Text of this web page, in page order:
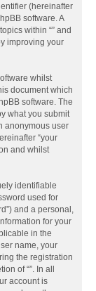
(hereinafter
software. A
within “” and
improving your
whilst
document which
software. The
what you submit
anonymous user
“your
and whilst
identifiable
used for
and a personal,
for your
in the
name, your
the registration
of “”. In all
account is